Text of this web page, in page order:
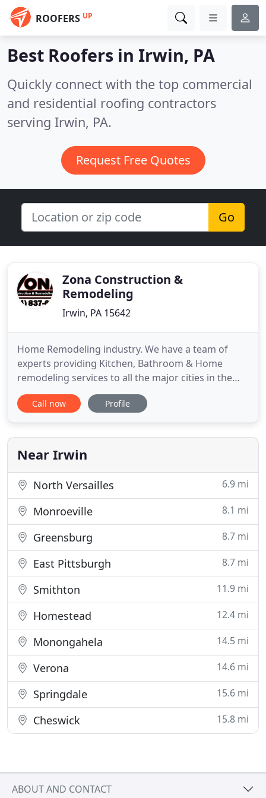
ROOFERS UP
Best Roofers in Irwin, PA
Quickly connect with the top commercial
and residential roofing contractors
serving Irwin, PA.
Request Free Quotes
Go
Zona Construction &
Remodeling
Irwin, PA 15642
Home Remodeling industry. We have a team of
experts providing Kitchen, Bathroom & Home
remodeling services to all the major cities in the
entire Westmoreland area such as Irwin, North
Huntingdon, Greensburg and surrounding
already managed to successfully complete
numerous projects such as room addition, roof
Call now Profile
Near Irwin
North Versailles 6.9 mi
Monroeville 8.1 mi
Greensburg 8.7 mi
East Pittsburgh 8.7 mi
Smithton 11.9 mi
Homestead 12.4 mi
Monongahela 14.5 mi
Verona 14.6 mi
Springdale 15.6 mi
Cheswick 15.8 mi
ABOUT AND CONTACT